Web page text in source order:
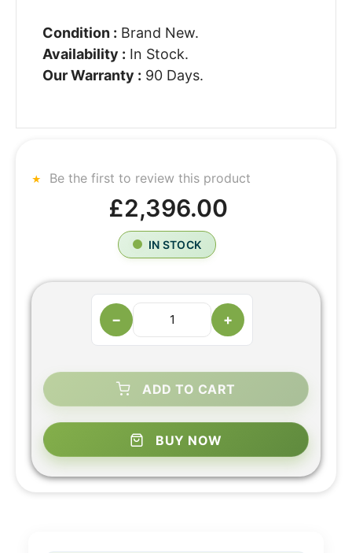
Condition : Brand New.
Availability : In Stock.
Our Warranty : 90 Days.
Be the first to review this product
£2,396.00
IN STOCK
− +
ADD TO CART
BUY NOW